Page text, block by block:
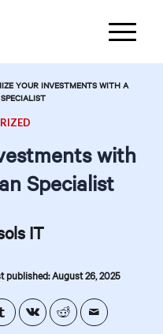
YOUR INVESTMENTS WITH A
with
Specialist
IT
published: August 26, 2025